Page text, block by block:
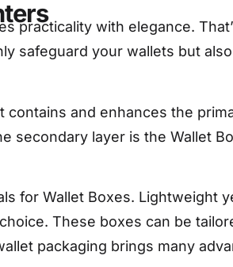
practicality with elegance.
safeguard your wallets but
and enhances the
secondary layer is the Wallet
for Wallet Boxes. Lightweight
These boxes can be
packaging brings many